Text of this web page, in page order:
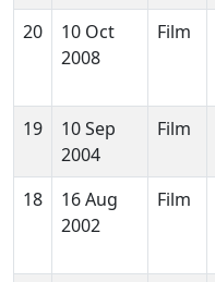
20
10 Oct
2008
Film
19
10 Sep
2004
Film
18
16 Aug
2002
Film